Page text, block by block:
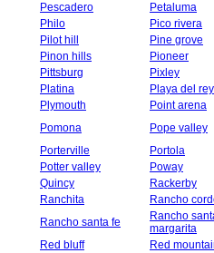
Pescadero
Petaluma
Philo
Pico rivera
Pilot hill
Pine grove
Pinon hills
Pioneer
Pittsburg
Pixley
Platina
Playa del rey
Plymouth
Point arena
Pomona
Pope valley
Porterville
Portola
Potter valley
Poway
Quincy
Rackerby
Ranchita
Rancho
Rancho santa fe
Rancho
margarita
Red bluff
Red